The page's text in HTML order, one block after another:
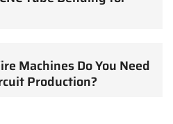
Machines Do You Need
Production?